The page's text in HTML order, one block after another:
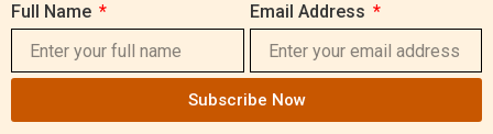
Full Name Email Address
Subscribe Now